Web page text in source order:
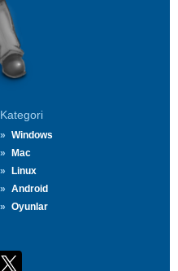
Kategori
Windows
Mac
Linux
Android
Oyunlar